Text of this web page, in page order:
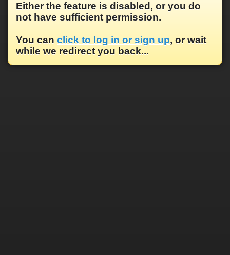
Either the feature is disabled, or you do
not have sufficient permission.
You can click to log in or sign up, or wait
while we redirect you back...